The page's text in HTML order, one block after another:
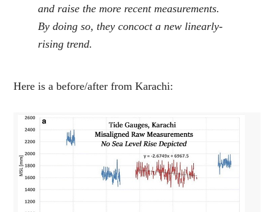
and raise the more recent measurements.
By doing so, they concoct a new linearly-
rising trend.
Here is a before/after from Karachi: